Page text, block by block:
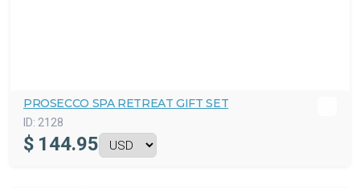
PROSECCO SPA RETREAT GIFT SET
ID: 2128
$ 144.95